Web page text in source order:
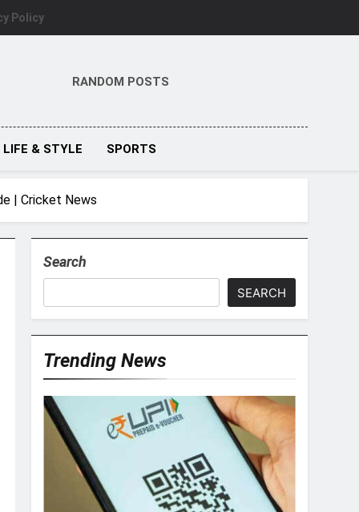
Policy
RANDOM POSTS
LIFE & STYLE SPORTS
| Cricket News
Search
SEARCH
Trending News